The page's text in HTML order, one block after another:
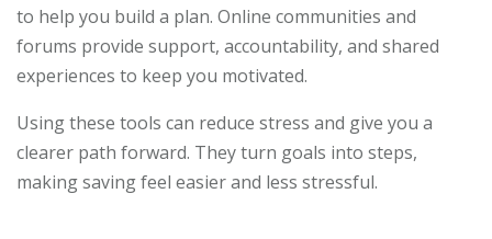
to help you build a plan. Online communities and
forums provide support, accountability, and shared
experiences to keep you motivated.
Using these tools can reduce stress and give you a
clearer path forward. They turn goals into steps,
making saving feel easier and less stressful.